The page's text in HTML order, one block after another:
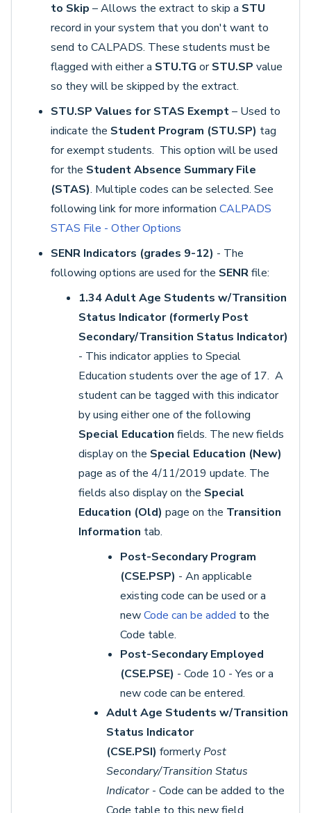
to Skip – Allows the extract to skip a STU
record in your system that you don't want to
send to CALPADS. These students must be
flagged with either a STU.TG orSTU.SP value
so they will be skipped by the extract.
STU.SP Values for STAS Exempt– Used to
indicate the Student Program (STU.SP) tag
for exempt students. This option will be used
for the Student Absence Summary File
(STAS). Multiple codes can be selected. See
following link for more information CALPADS
STAS File - Other Options
SENR Indicators (grades 9-12) - The
following options are used for the SENRfile:
1.34 Adult Age Students w/Transition
Status Indicator (formerly Post
Secondary/Transition Status Indicator)
- This indicator applies to Special
Education students over the age of 17. A
student can be tagged with this indicator
by using either one of the following
Special Education fields. The new fields
display on the Special Education (New)
page as of the 4/11/2019 update. The
fields also display on the Special
Education (Old) page on the Transition
Information tab.
Post-Secondary Program
(CSE.PSP) - An applicable
existing code can be used or a
newCode can be added to the
Code table.
Post-Secondary Employed
(CSE.PSE) - Code 10 - Yes or a
new code can be entered.
Adult Age Students w/Transition
Status Indicator
(CSE.PSI) formerlyPost
Secondary/Transition Status
Indicator - Code can be added to the